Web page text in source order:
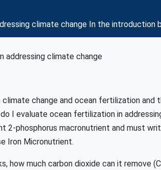
climate change In the introduction
addressing climate change
change and ocean fertilization and
I evaluate ocean fertilization in
2-phosphorus macronutrient and must
Iron Micronutrient.
how much carbon dioxide can it remove